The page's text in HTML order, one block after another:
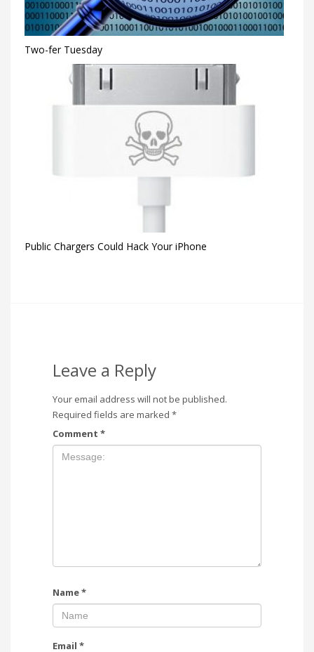
Two-fer Tuesday
Public Chargers Could Hack Your iPhone
Leave a Reply
Your email address will not be published.
Required fields are marked *
Comment *
Name*
Email *